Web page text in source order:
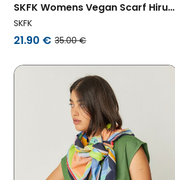
SKFK Womens Vegan Scarf Hiruki
Multicolored
SKFK
21.90 € 35.00 €